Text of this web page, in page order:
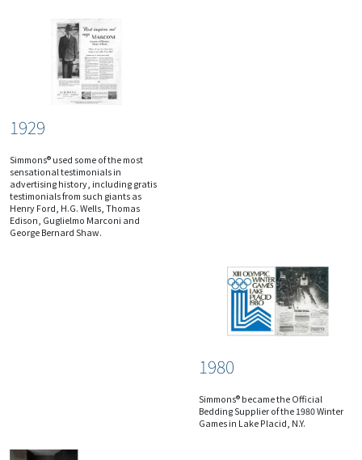
1929
Simmons® used some of the most
sensational testimonials in
advertising history, including gratis
testimonials from such giants as
Henry Ford, H.G. Wells, Thomas
Edison, Guglielmo Marconi and
George Bernard Shaw.
1980
Simmons® became the Official
Bedding Supplier of the 1980 Winter
Games in Lake Placid, N.Y.